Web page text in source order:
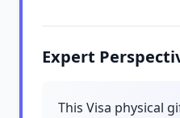
Expert
This Visa physical